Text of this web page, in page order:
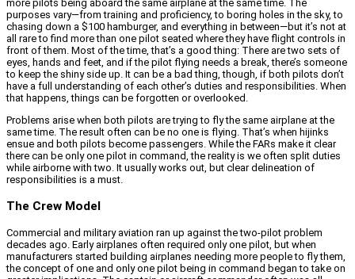
more pilots being aboard the same airplane at the same time. The
purposes vary—from training and proficiency, to boring holes in the sky, to
chasing down a $100 hamburger, and everything in between—but it’s not at
all rare to find more than one pilot seated where they have flight controls in
front of them. Most of the time, that’s a good thing: There are two sets of
eyes, hands and feet, and if the pilot flying needs a break, there’s someone
to keep the shiny side up. It can be a bad thing, though, if both pilots don’t
have a full understanding of each other’s duties and responsibilities. When
that happens, things can be forgotten or overlooked.
Problems arise when both pilots are trying to fly the same airplane at the
same time. The result often can be no one is flying. That’s when hijinks
ensue and both pilots become passengers. While the FARs make it clear
there can be only one pilot in command, the reality is we often split duties
while airborne with two. It usually works out, but clear delineation of
responsibilities is a must.
The Crew Model
Commercial and military aviation ran up against the two-pilot problem
decades ago. Early airplanes often required only one pilot, but when
manufacturers started building airplanes needing more people to fly them,
the concept of one and only one pilot being in command began to take on